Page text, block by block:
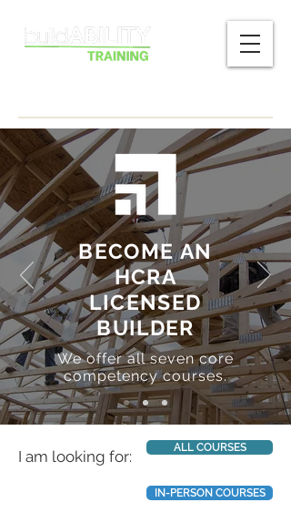
BECOME AN
HCRA
LICENSED
BUILDER
We offer all seven core
competency courses.
I am looking for: ALL COURSES
IN-PERSON COURSES